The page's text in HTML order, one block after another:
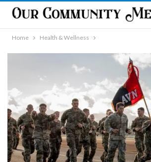
Home Health & Wellness